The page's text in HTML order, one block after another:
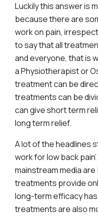
Luckily this answer is
because there are
work on pain,
to say that all
and everyone, that is
a Physiotherapist or
treatment can be
treatments can be
can give short term
long term relief.
A lot of the headlines
work for low back
mainstream media
treatments provide
long-term efficacy
treatments are also